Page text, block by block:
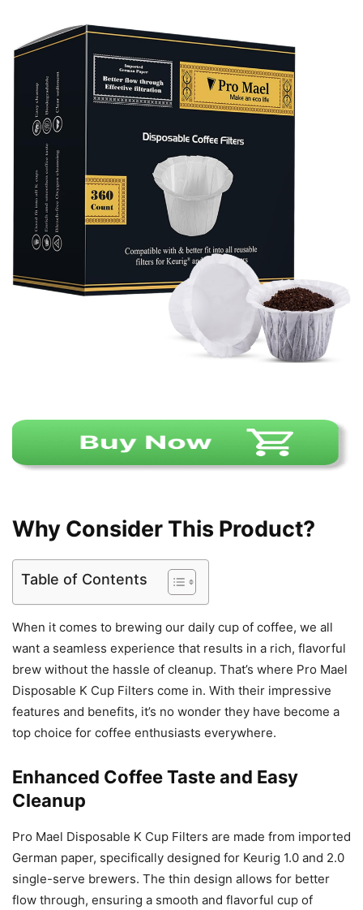
Why Consider This Product?
Table of Contents
When it comes to brewing our daily cup of coffee, we all
want a seamless experience that results in a rich, flavorful
brew without the hassle of cleanup. That’s where Pro Mael
Disposable K Cup Filters come in. With their impressive
features and benefits, it’s no wonder they have become a
top choice for coffee enthusiasts everywhere.
Enhanced Coffee Taste and Easy
Cleanup
Pro Mael Disposable K Cup Filters are made from imported
German paper, specifically designed for Keurig 1.0 and 2.0
single-serve brewers. The thin design allows for better
flow through, ensuring a smooth and flavorful cup of